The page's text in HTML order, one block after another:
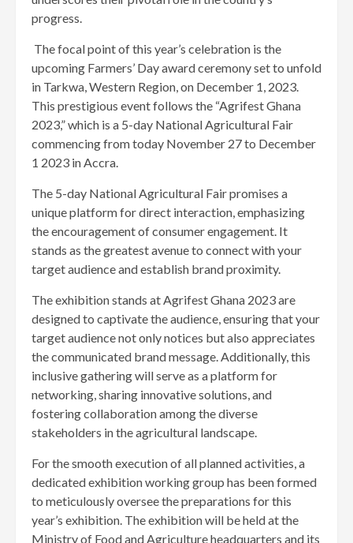
progress.
The focal point of this year’s celebration is the
upcoming Farmers’ Day award ceremony set to unfold
in Tarkwa, Western Region, on December 1, 2023.
This prestigious event follows the “Agrifest Ghana
2023,” which is a 5-day National Agricultural Fair
commencing from today November 27 to December
1 2023 in Accra.
The 5-day National Agricultural Fair promises a
unique platform for direct interaction, emphasizing
the encouragement of consumer engagement. It
stands as the greatest avenue to connect with your
target audience and establish brand proximity.
The exhibition stands at Agrifest Ghana 2023 are
designed to captivate the audience, ensuring that your
target audience not only notices but also appreciates
the communicated brand message. Additionally, this
inclusive gathering will serve as a platform for
networking, sharing innovative solutions, and
fostering collaboration among the diverse
stakeholders in the agricultural landscape.
For the smooth execution of all planned activities, a
dedicated exhibition working group has been formed
to meticulously oversee the preparations for this
year’s exhibition. The exhibition will be held at the
Ministry of Food and Agriculture headquarters and its